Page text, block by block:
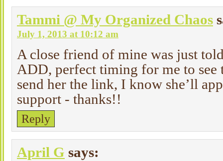
Tammi @ My Organized Chaos
July 1, 2013 at 10:12 am
A close friend of mine was just
ADD, perfect timing for me to see
send her the link, I know she’ll
support - thanks!!
Reply
April G says: